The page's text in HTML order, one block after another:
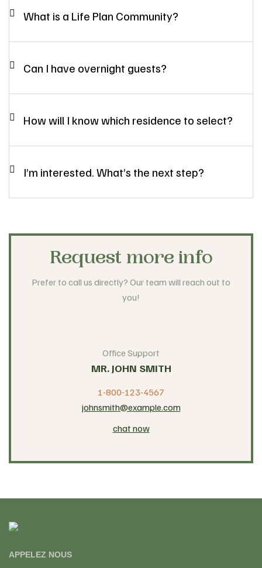
What is a Life Plan Community?
Can I have overnight guests?
How will I know which residence to select?
I’m interested. What’s the next step?
Request more info
Prefer to call us directly? Our team will reach out to
you!
Office Support
MR. JOHN SMITH
1-800-123-4567
johnsmith@example.com
chat now
APPELEZ NOUS